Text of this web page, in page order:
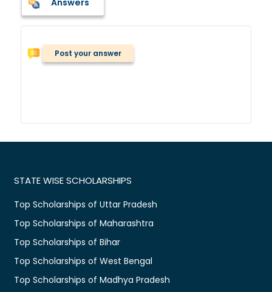
Answers
Post your answer
STATE WISE SCHOLARSHIPS
Top Scholarships of Uttar Pradesh
Top Scholarships of Maharashtra
Top Scholarships of Bihar
Top Scholarships of West Bengal
Top Scholarships of Madhya Pradesh